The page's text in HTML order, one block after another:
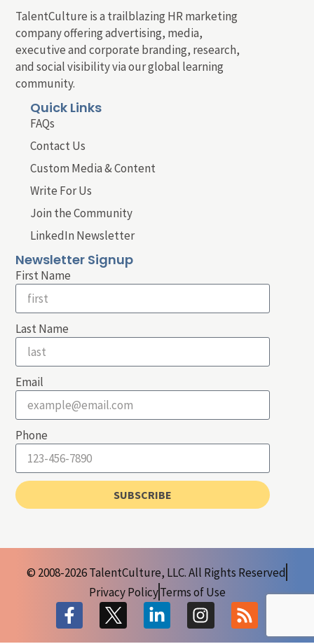
TalentCulture is a trailblazing HR marketing
company offering advertising, media,
executive and corporate branding, research,
and social visibility via our global learning
community.
Quick Links
FAQs
Contact Us
Custom Media & Content
Write For Us
Join the Community
LinkedIn Newsletter
Newsletter Signup
First Name
Last Name
Email
Phone
SUBSCRIBE
© 2008-2026 TalentCulture, LLC. All Rights Reserved
Privacy PolicyTerms of Use